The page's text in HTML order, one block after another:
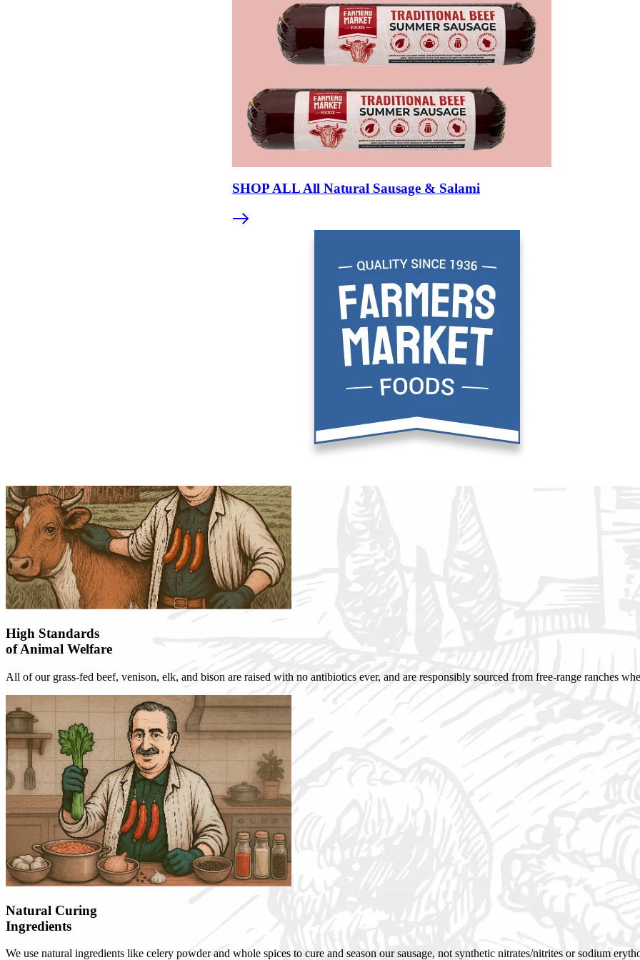
SHOP ALL All Natural Sausage & Salami
High Standards
of Animal Welfare
All of our grass-fed beef, venison, elk, and bison are raised with no antibiotics ever, and are responsibly sourced from free-range ranches
Natural Curing
Ingredients
We use natural ingredients like celery powder and whole spices to cure and season our sausage, not synthetic nitrates/nitrites or sodium